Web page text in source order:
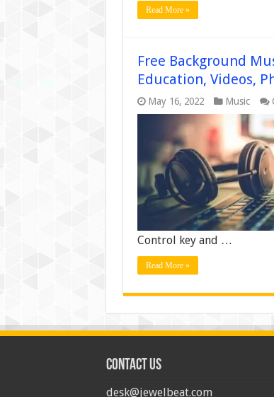
Read More »
Free Background
Education, Videos,
May 16, 2022 Music
Control key and …
Read More »
Contact us
desk@jewelbeat.com